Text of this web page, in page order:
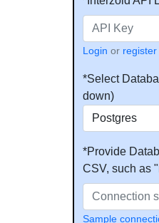
Login or register
*Select
down)
*Provide
CSV, such as
Sample